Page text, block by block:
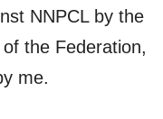
NNPCL by the
the Federation,
me.